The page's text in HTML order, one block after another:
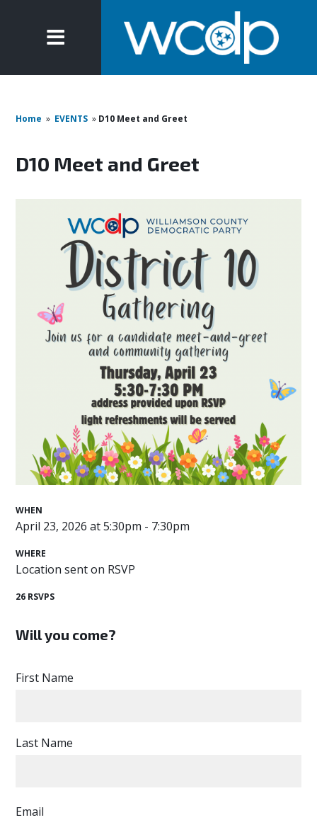
Home » EVENTS » D10 Meet and Greet
D10 Meet and Greet
WHEN
April 23, 2026 at 5:30pm - 7:30pm
WHERE
Location sent on RSVP
26 RSVPS
Will you come?
First Name
Last Name
Email